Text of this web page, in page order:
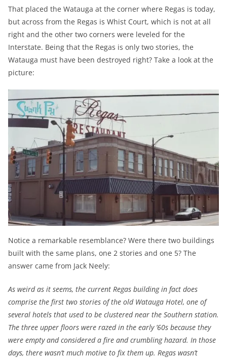
That placed the Watauga at the corner where Regas is today,
but across from the Regas is Whist Court, which is not at all
right and the other two corners were leveled for the
Interstate. Being that the Regas is only two stories, the
Watauga must have been destroyed right? Take a look at the
picture:
Notice a remarkable resemblance? Were there two buildings
built with the same plans, one 2 stories and one 5? The
answer came from Jack Neely:
As weird as it seems, the current Regas building in fact does
comprise the first two stories of the old Watauga Hotel, one of
several hotels that used to be clustered near the Southern station.
The three upper floors were razed in the early ’60s because they
were empty and considered a fire and crumbling hazard. In those
days, there wasn’t much motive to fix them up. Regas wasn’t